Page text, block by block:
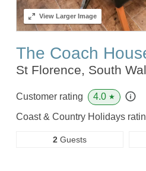
ViewLarger Image
The Coach
St Florence, South
Customer rating 4.0 ★
Coast & Country Holidays
2Guests